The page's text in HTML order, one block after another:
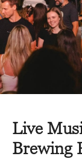
Live
Brewing